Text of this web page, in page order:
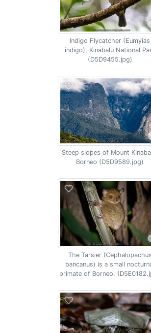
Indigo Flycatcher (Eumyias
indigo), Kinabalu National
(D5D9455.jpg)
Steep slopes of Mount
Borneo (D5D9589.jpg)
The Tarsier (Cephalopachus
bancanus) is a small
primate of Borneo.